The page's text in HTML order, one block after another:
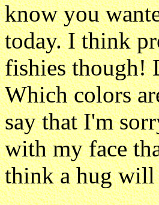
know you
today. I think
fishies though!
Which colors
say that I'm
with my face
think a hug will